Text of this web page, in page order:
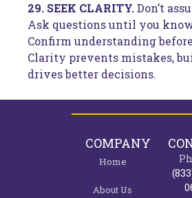
29. SEEK CLARITY.Don’t
Ask questions until you
Confirm understanding
Clarity prevents mistakes,
drives better decisions.
COMPANY
Home
About Us